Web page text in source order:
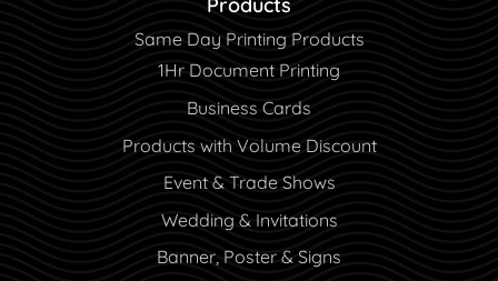
Same Day Printing Products
1Hr Document Printing
Business Cards
Products with Volume Discount
Event & Trade Shows
Wedding & Invitations
Banner, Poster & Signs